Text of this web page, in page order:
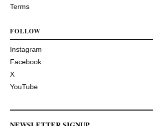
Terms
FOLLOW
Instagram
Facebook
X
YouTube